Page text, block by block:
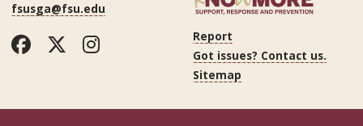
fsusga@fsu.edu
Facebook
Twitter
InstagramReport
Got issues? Contact us.
Sitemap